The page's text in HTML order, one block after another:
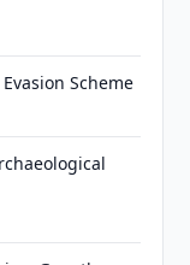
Scheme